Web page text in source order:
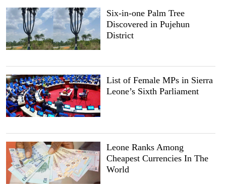
Six-in-one Palm Tree
Discovered in Pujehun
District
List of Female MPs in Sierra
Leone’s Sixth Parliament
Leone Ranks Among
Cheapest Currencies In The
World